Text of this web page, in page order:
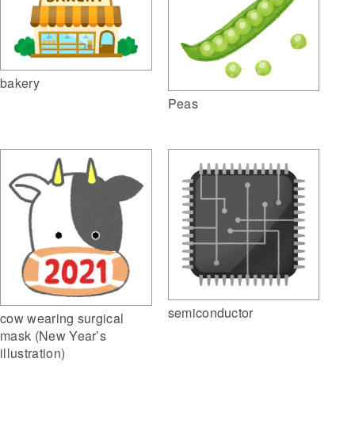
bakery
Peas
cow wearing surgical
mask (New Year’s
illustration)
semiconductor